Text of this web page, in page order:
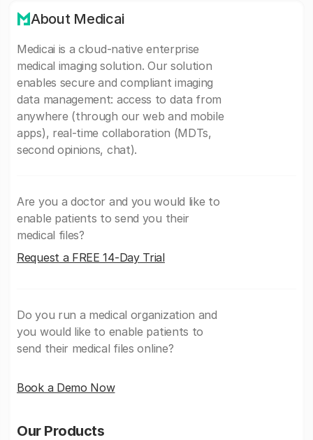
About Medicai
Medicai is a cloud-native enterprise
medical imaging solution. Our solution
enables secure and compliant imaging
data management: access to data from
anywhere (through our web and mobile
apps), real-time collaboration (MDTs,
second opinions, chat).
Are you a doctor and you would like to
enable patients to send you their
medical files?
Request a FREE 14-Day Trial
Do you run a medical organization and
you would like to enable patients to
send their medical files online?
Book a Demo Now
Our Products